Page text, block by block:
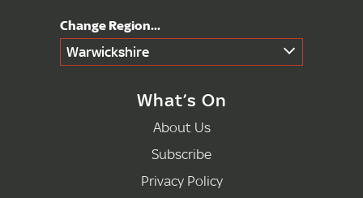
Warwickshire
What’s On
About Us
Subscribe
Privacy Policy